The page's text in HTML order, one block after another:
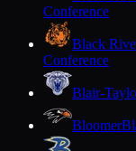
Conference
Black
Conference
Blair-
Bloomer